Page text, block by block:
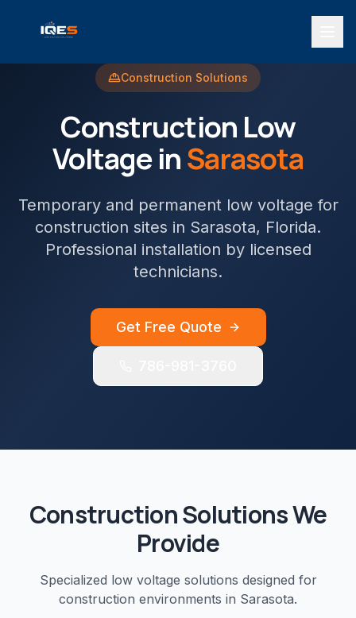
Construction Solutions
Construction Low
Voltage inSarasota
Temporary and permanent low voltage for
construction sites in Sarasota, Florida.
Professional installation by licensed
technicians.
Get Free Quote
ConstructionSolutions We
Provide
Specialized low voltage solutions designed for
construction environments in Sarasota.